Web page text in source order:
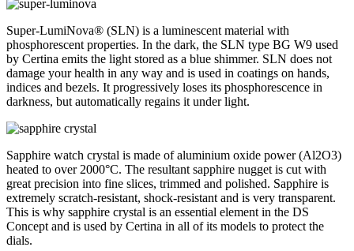
Super-LumiNova® (SLN) is a luminescent material with
phosphorescent properties. In the dark, the SLN type BG W9 used
by Certina emits the light stored as a blue shimmer. SLN does not
damage your health in any way and is used in coatings on hands,
indices and bezels. It progressively loses its phosphorescence in
darkness, but automatically regains it under light.
Sapphire watch crystal is made of aluminium oxide power (Al2O3)
heated to over 2000°C. The resultant sapphire nugget is cut with
great precision into fine slices, trimmed and polished. Sapphire is
extremely scratch-resistant, shock-resistant and is very transparent.
This is why sapphire crystal is an essential element in the DS
Concept and is used by Certina in all of its models to protect the
dials.